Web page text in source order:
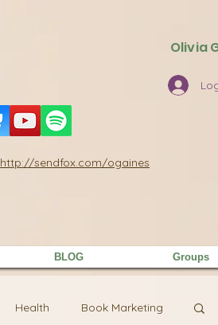
Olivia
http://sendfox.com/ogaines
BLOG Groups
Health Book Marketing